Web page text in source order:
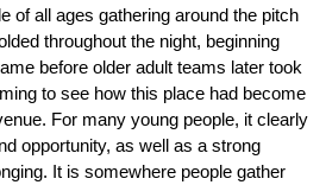
of all ages gathering around the pitch
throughout the night, beginning
before older adult teams later took
to see how this place had become
For many young people, it clearly
opportunity, as well as a strong
It is somewhere people gather